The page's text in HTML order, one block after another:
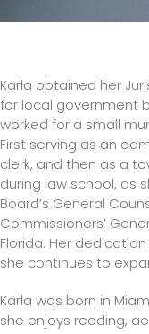
Karla obtained her
for local government
worked for a small
First serving as an
clerk, and then as a
during law school, as
Board’s General
Commissioners’
Florida. Her
she continues to
Karla was born in
she enjoys reading,